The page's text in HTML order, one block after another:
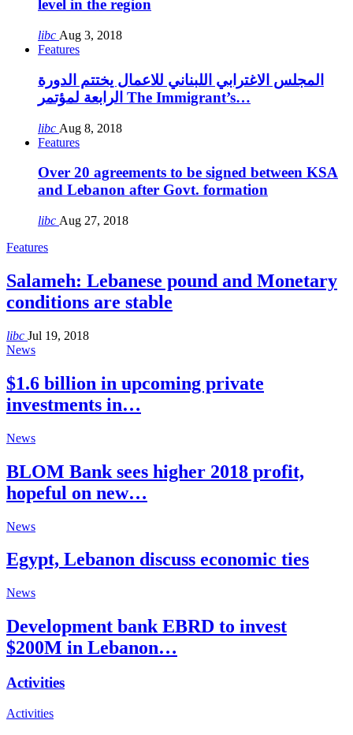
level in the region
libc Aug 3, 2018
Features
المجلس الاغترابي اللبناني للاعمال يختتم الدورة
الرابعة لمؤتمر The Immigrant’s…
libc Aug 8, 2018
Features
Over 20 agreements to be signed between KSA
and Lebanon after Govt. formation
libc Aug 27, 2018
Features
Salameh: Lebanese pound and Monetary
conditions are stable
libc Jul 19, 2018
News
$1.6 billion in upcoming private
investments in…
News
BLOM Bank sees higher 2018 profit,
hopeful on new…
News
Egypt, Lebanon discuss economic ties
News
Development bank EBRD to invest
$200M in Lebanon…
Activities
Activities